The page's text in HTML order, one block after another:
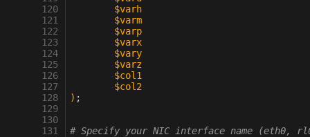
120
121
122
123
124
125
126
127
128
129
130
131
	$varh
	$varm
	$varp
	$varx
	$vary
	$varz
	$col1
	$col2
) ;
# Specify your NIC interface name (eth0,